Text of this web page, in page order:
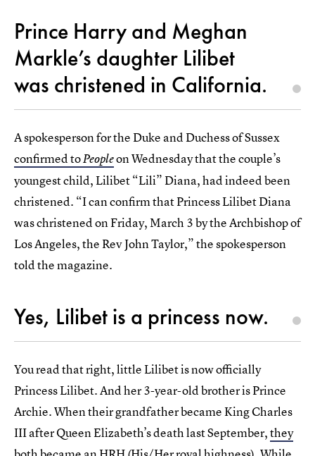
Prince Harry and Meghan
Markle’s daughter Lilibet
was christened in California.
A spokesperson for the Duke and Duchess of Sussex
confirmed toPeopleon Wednesday that the couple’s
youngest child, Lilibet “Lili” Diana, had indeed been
christened. “I can confirm that Princess Lilibet Diana
was christened on Friday, March 3 by the Archbishop of
Los Angeles, the Rev John Taylor,” the spokesperson
told the magazine.
Yes, Lilibet is a princess now.
You read that right, little Lilibet is now officially
Princess Lilibet. And her 3-year-old brother is Prince
Archie. When their grandfather became King Charles
III after Queen Elizabeth’s death last September,they